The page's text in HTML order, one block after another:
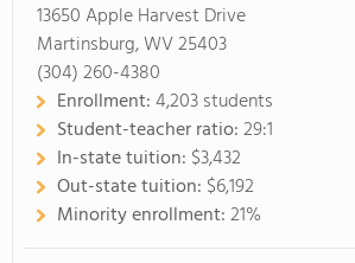
13650 Apple Harvest Drive
Martinsburg, WV 25403
(304) 260-4380
Enrollment:4,203 students
Student-teacher ratio:29:1
In-state tuition: $3,432
Out-state tuition: $6,192
Minority enrollment:21%